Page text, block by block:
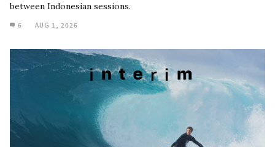
between Indonesian sessions.
6 AUG 1, 2026